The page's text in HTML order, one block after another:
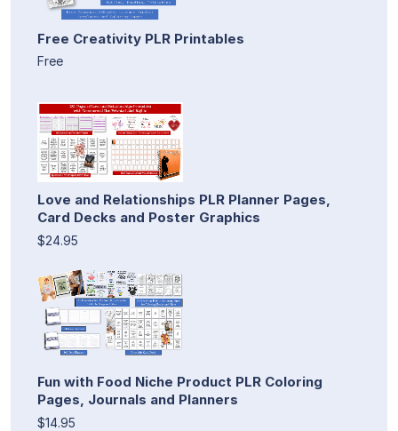
Free Creativity PLR Printables
Free
Love and Relationships PLR Planner Pages,
Card Decks and Poster Graphics
$24.95
Fun with Food Niche Product PLR Coloring
Pages, Journals and Planners
$14.95